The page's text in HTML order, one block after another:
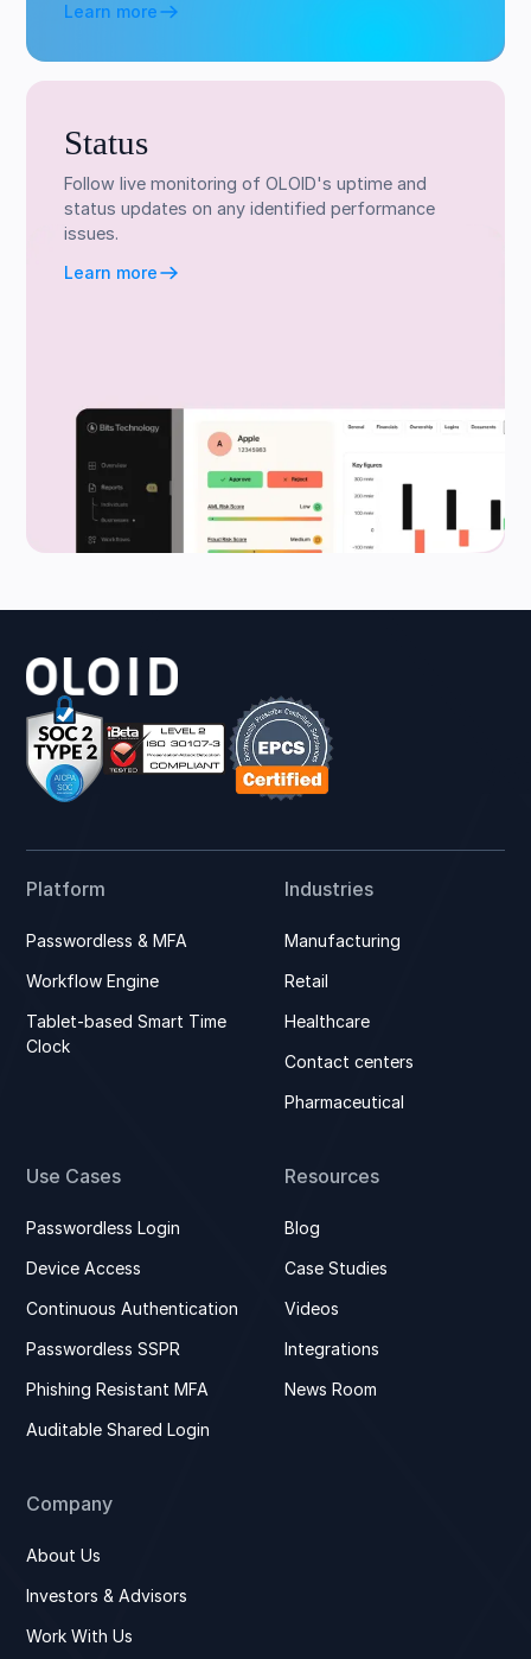
Learn more
Status
Follow live monitoring of OLOID's uptime and
status updates on any identified performance
issues.
Learn more
Platform
Passwordless & MFA
Workflow Engine
Tablet-based Smart Time
Clock
Industries
Manufacturing
Retail
Healthcare
Contact centers
Pharmaceutical
Use Cases
Passwordless Login
Device Access
Continuous Authentication
Passwordless SSPR
Phishing Resistant MFA
Auditable Shared Login
Resources
Blog
Case Studies
Videos
Integrations
News Room
Company
About Us
Investors & Advisors
Work With Us